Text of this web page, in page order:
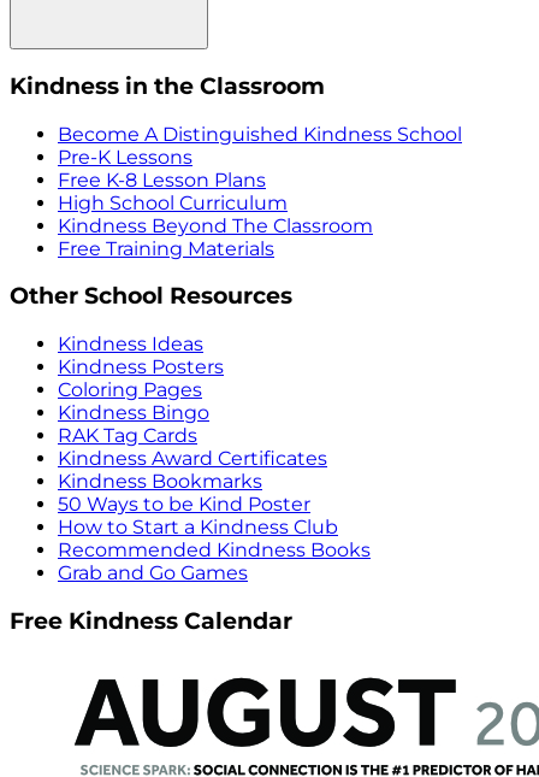
Kindness in the Classroom
Become A Distinguished Kindness School
Pre-K Lessons
Free K-8 Lesson Plans
High School Curriculum
Kindness Beyond The Classroom
Free Training Materials
Other School Resources
Kindness Ideas
Kindness Posters
Coloring Pages
Kindness Bingo
RAK Tag Cards
Kindness Award Certificates
Kindness Bookmarks
50 Ways to be Kind Poster
How to Start a Kindness Club
Recommended Kindness Books
Grab and Go Games
Free Kindness Calendar